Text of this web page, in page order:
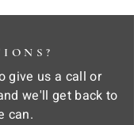
give us a call or
we'll get back to
can.